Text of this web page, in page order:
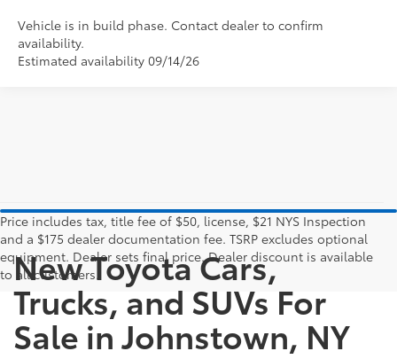
Vehicle is in build phase. Contact dealer to confirm
availability.
Estimated availability 09/14/26
Price includes tax, title fee of $50, license, $21 NYS Inspection
and a $175 dealer documentation fee. TSRP excludes optional
equipment. Dealer sets final price. Dealer discount is available
to all customers.
New Toyota Cars,
Trucks, and SUVs For
Sale in Johnstown, NY